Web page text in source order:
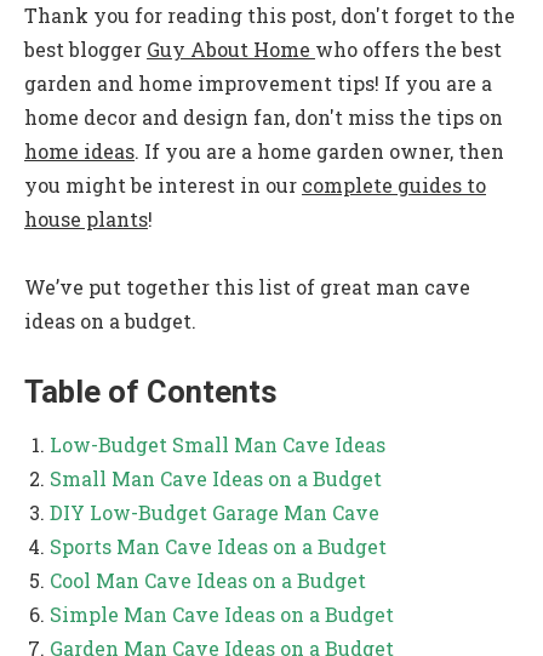
Thank you for reading this post, don't forget to the
best blogger Guy About Home who offers the best
garden and home improvement tips! If you are a
home decor and design fan, don't miss the tips on
home ideas. If you are a home garden owner, then
you might be interest in our complete guides to
house plants!
We’ve put together this list of great man cave
ideas on a budget.
Table of Contents
Low-Budget Small Man Cave Ideas
Small Man Cave Ideas on a Budget
DIY Low-Budget Garage Man Cave
Sports Man Cave Ideas on a Budget
Cool Man Cave Ideas on a Budget
Simple Man Cave Ideas on a Budget
Garden Man Cave Ideas on a Budget